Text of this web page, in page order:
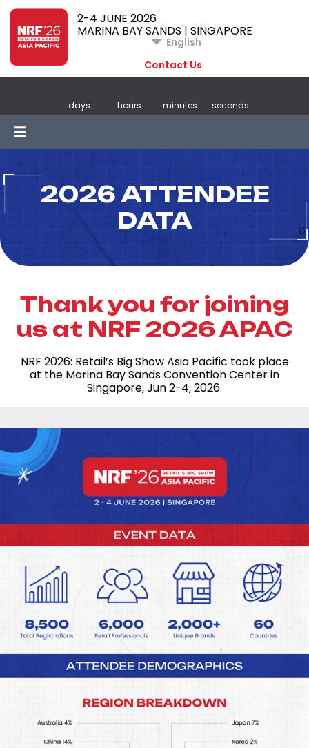
2-4 JUNE 2026
MARINA BAY SANDS | SINGAPORE
English
Contact Us
days hours minutes seconds
2026 ATTENDEE
DATA
Thank you for joining
us at NRF 2026 APAC
NRF 2026: Retail’s Big Show Asia Pacific took place
at the Marina Bay Sands Convention Center in
Singapore, Jun 2-4, 2026.